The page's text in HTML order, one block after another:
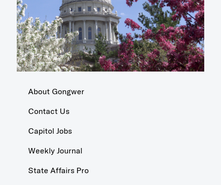
About Gongwer
Contact Us
Capitol Jobs
Weekly Journal
State Affairs Pro